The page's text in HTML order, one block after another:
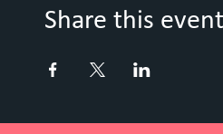
Share this event